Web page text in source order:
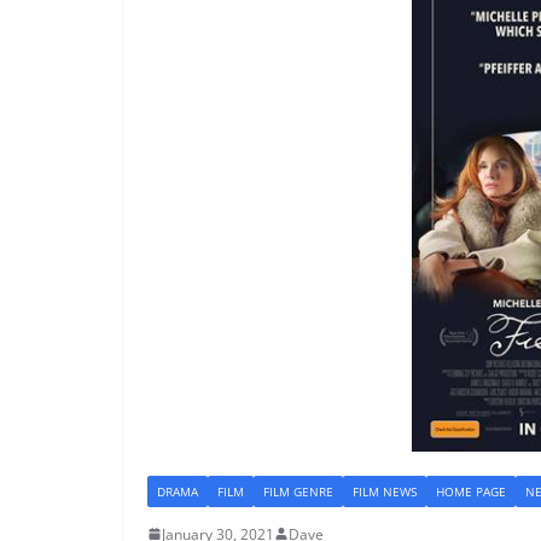
DRAMA FILM FILM GENRE FILM NEWS HOME PAGE
January 30, 2021 Dave